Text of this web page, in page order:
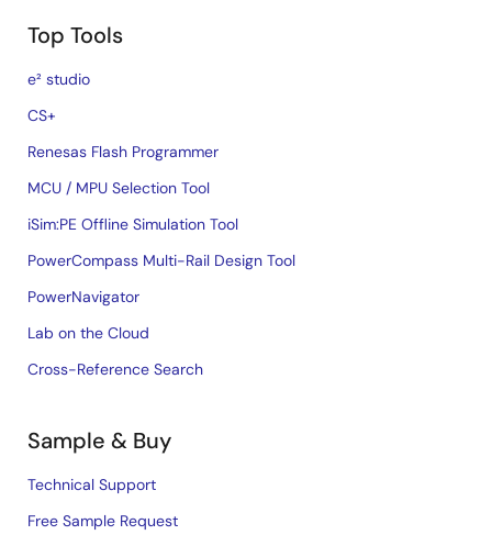
Top Tools
e² studio
CS+
Renesas Flash Programmer
MCU / MPU Selection Tool
iSim:PE Offline Simulation Tool
PowerCompass Multi-Rail Design Tool
PowerNavigator
Lab on the Cloud
Cross-Reference Search
Sample & Buy
Technical Support
Free Sample Request